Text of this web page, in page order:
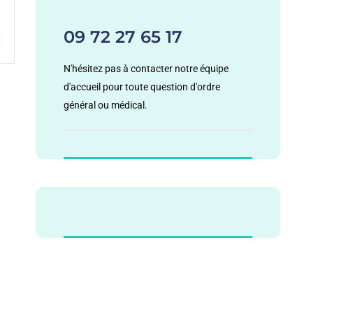
09 72 27 65 17
N'hésitez pas à contacter notre équipe
d'accueil pour toute question d'ordre
général ou médical.